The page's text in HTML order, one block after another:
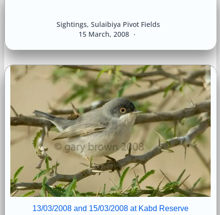
15 March, 2008
Sightings, Sulaibiya Pivot Fields
13/03/2008 and 15/03/2008 at Kabd Reserve